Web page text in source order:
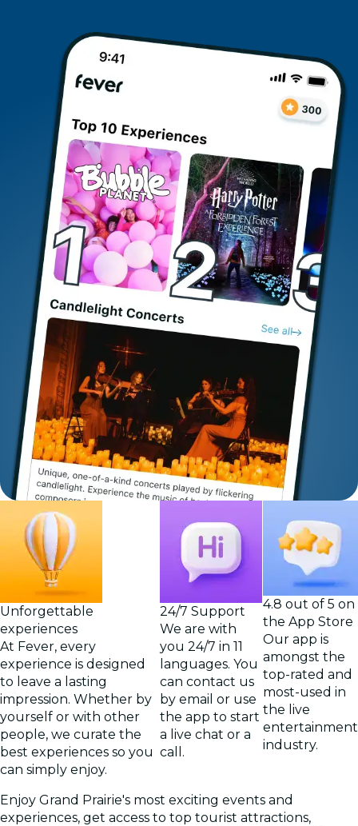
Unforgettable
experiences
At Fever, every
experience is designed
to leave a lasting
impression. Whether by
yourself or with other
people, we curate the
best experiences so you
can simply enjoy.
24/7 Support
We are with
you 24/7 in 11
languages. You
can contact us
by email or use
the app to start
a live chat or a
call.
4.8 out of 5 on
the App Store
Our app is
amongst the
top-rated and
most-used in
the live
entertainment
industry.
Enjoy Grand Prairie's most exciting events and
experiences, get access to top tourist attractions,